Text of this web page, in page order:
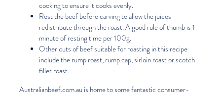
cooking to ensure it cooks evenly.
Rest the beef before carving to allow the juices
redistribute through the roast. A good rule of thumb is 1
minute of resting time per 100g.
Other cuts of beef suitable for roasting in this recipe
include the rump roast, rump cap, sirloin roast or scotch
fillet roast.
Australianbeef.com.au is home to some fantastic consumer-